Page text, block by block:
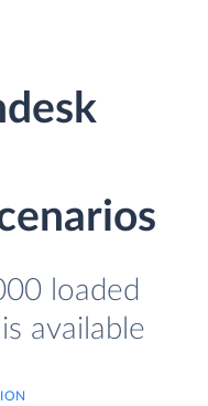
loaded
available